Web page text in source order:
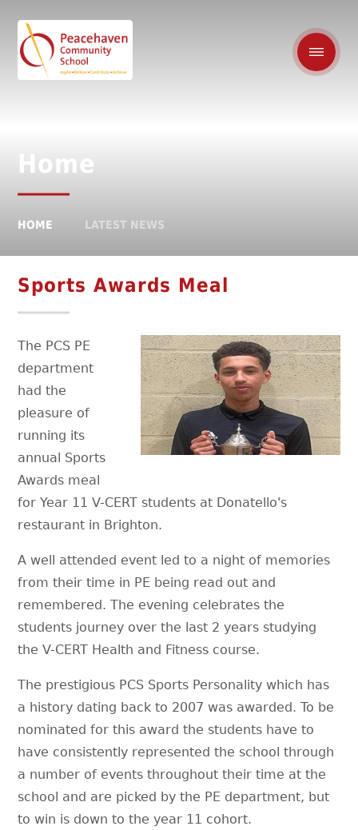
Home
HOME LATEST NEWS
Sports Awards Meal
The PCS PE
department
had the
pleasure of
running its
annual Sports
Awards meal
for Year 11 V-CERT students at Donatello's
restaurant in Brighton.
A well attended event led to a night of memories
from their time in PE being read out and
remembered. The evening celebrates the
students journey over the last 2 years studying
the V-CERT Health and Fitness course.
The prestigious PCS Sports Personality which has
a history dating back to 2007 was awarded. To be
nominated for this award the students have to
have consistently represented the school through
a number of events throughout their time at the
school and are picked by the PE department, but
to win is down to the year 11 cohort.